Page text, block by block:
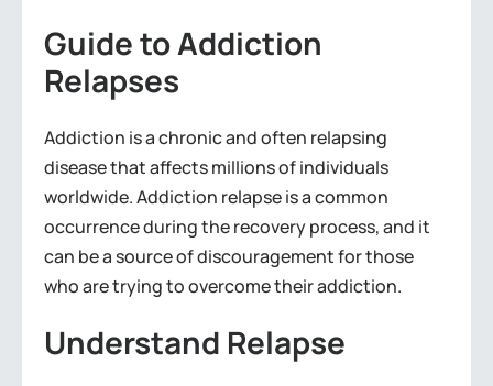
Guide to Addiction
Relapses
Addiction is a chronic and often relapsing
disease that affects millions of individuals
worldwide. Addiction relapse is a common
occurrence during the recovery process, and it
can be a source of discouragement for those
who are trying to overcome their addiction.
Understand Relapse